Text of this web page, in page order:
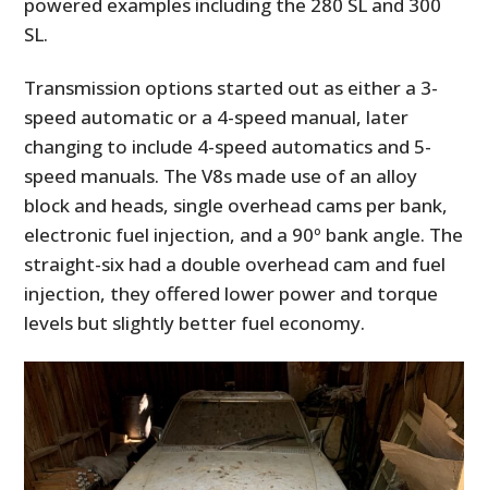
SL.
Transmission options started out as either a 3-
speed automatic or a 4-speed manual, later
changing to include 4-speed automatics and 5-
speed manuals. The V8s made use of an alloy
block and heads, single overhead cams per bank,
electronic fuel injection, and a 90º bank angle. The
straight-six had a double overhead cam and fuel
injection, they offered lower power and torque
levels but slightly better fuel economy.